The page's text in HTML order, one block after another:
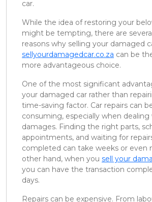
car.
While the idea of restoring your
might be tempting, there are
reasons why selling your damaged
sellyourdamagedcar.co.za can be
more advantageous choice.
One of the most significant
your damaged car rather than
time-saving factor. Car repairs can
consuming, especially when
damages. Finding the right parts,
appointments, and waiting for
completed can take weeks or even
other hand, when you sell your
you can have the transaction
days.
Repairs can be expensive. From